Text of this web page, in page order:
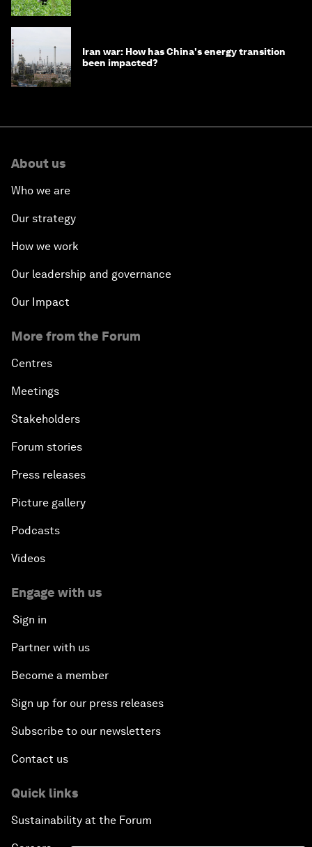
Iran war: How has China's energy transition
been impacted?
About us
Who we are
Our strategy
How we work
Our leadership and governance
Our Impact
More from the Forum
Centres
Meetings
Stakeholders
Forum stories
Press releases
Picture gallery
Podcasts
Videos
Engage with us
Sign in
Partner with us
Become a member
Sign up for our press releases
Subscribe to our newsletters
Contact us
Quick links
Sustainability at the Forum